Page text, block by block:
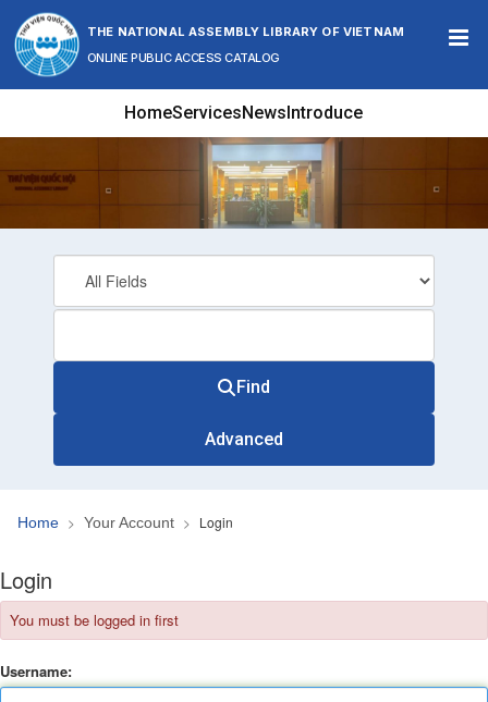
Skip to content
THE NATIONAL ASSEMBLY LIBRARY OF VIETNAM
ONLINE PUBLIC ACCESS CATALOG
HomeServicesNewsIntroduce
Find
Advanced
Home Your Account Login
Login
You must be logged in first
Username: